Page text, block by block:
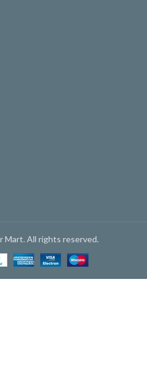
Mart. All rights reserved.